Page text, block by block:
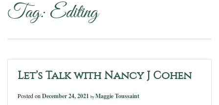
Tag: Editing
Let’s Talk with Nancy J Cohen
Posted on December 24, 2021 by Maggie Toussaint